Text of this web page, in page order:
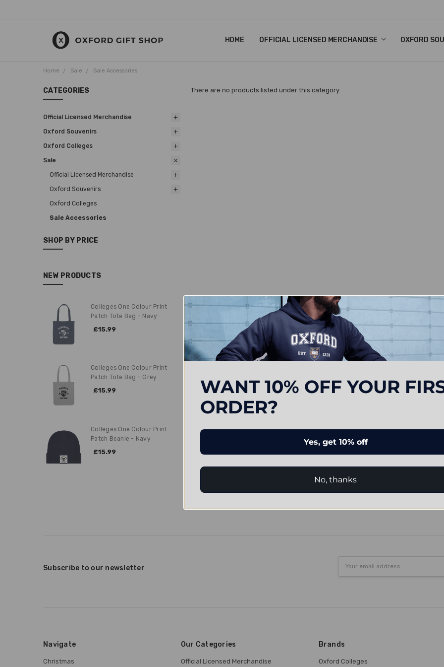
HOME OFFICIAL LICENSED MERCHANDISE OXFORD
CHRISTMAS
FAQ
TERMS & CONDITIONS
SHIPPING & RETURNS
CONTACT US
BLOG
Home Sale Sale Accessories
CATEGORIES
Official Licensed Merchandise
Oxford Souvenirs
Oxford Colleges
Sale
Official Licensed Merchandise
Oxford Souvenirs
Oxford Colleges
Sale Accessories
SHOP BY PRICE
NEW PRODUCTS
Colleges One Colour Print
Patch Tote Bag - Navy
£15.99
Colleges One Colour Print
Patch Tote Bag - Grey
£15.99
Colleges One Colour Print
Patch Beanie - Navy
£15.99
There are no products listed under this category.
Subscribe to our newsletter
Address
Navigate
Christmas
Our Categories
Official Licensed Merchandise
Brands
Oxford Colleges
WANT 10% OFF YOUR
ORDER?
Yes, get 10% off
No, thanks